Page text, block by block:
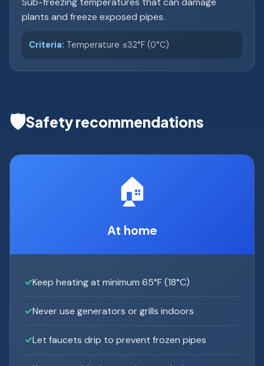
plants and freeze exposed pipes.
Criteria: Temperature ≤32°F (0°C)
🛡️Safety recommendations
🏠
At home
Keep heating at minimum 65°F (18°C)
Never use generators or grills indoors
Let faucets drip to prevent frozen pipes